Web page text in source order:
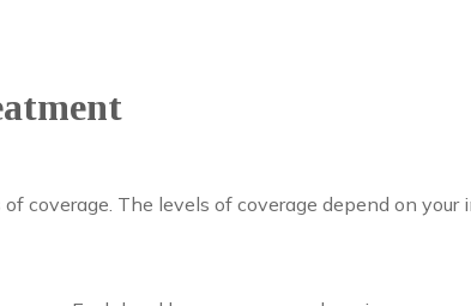
coverage. The levels of coverage depend on your